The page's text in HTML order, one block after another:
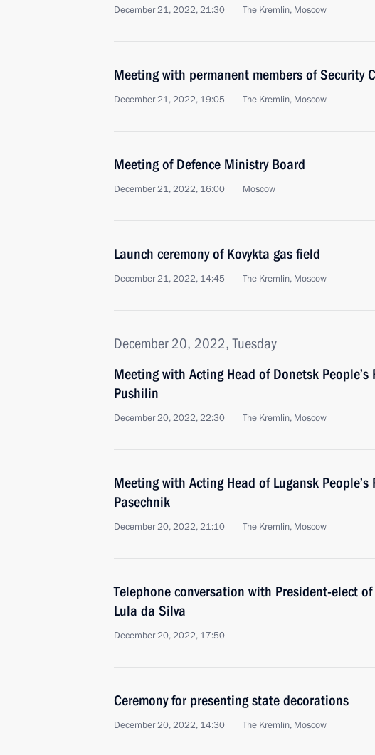
December 21, 2022, 21:30 The Kremlin, Moscow
Meeting with permanent members of Security
December 21, 2022, 19:05 The Kremlin, Moscow
Meeting of Defence Ministry Board
December 21, 2022, 16:00 Moscow
Launch ceremony of Kovykta gas field
December 21, 2022, 14:45 The Kremlin, Moscow
December 20, 2022, Tuesday
Meeting with Acting Head of Donetsk People’s
Pushilin
December 20, 2022, 22:30 The Kremlin, Moscow
Meeting with Acting Head of Lugansk People’s
Pasechnik
December 20, 2022, 21:10 The Kremlin, Moscow
Telephone conversation with President-elect
Lula da Silva
December 20, 2022, 17:50
Ceremony for presenting state decorations
December 20, 2022, 14:30 The Kremlin, Moscow